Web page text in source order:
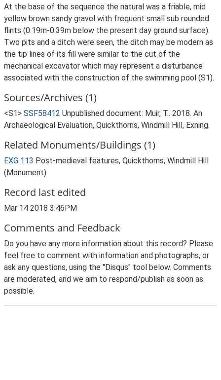
At the base of the sequence the natural was a friable, mid
yellow brown sandy gravel with frequent small sub rounded
flints (0.19m-0.39m below the present day ground surface).
Two pits and a ditch were seen, the ditch may be modern as
the tip lines of its fill were similar to the cut of the
mechanical excavator which may represent a disturbance
associated with the construction of the swimming pool (S1).
Sources/Archives (1)
<S1> SSF58412 Unpublished document: Muir, T.. 2018. An
Archaeological Evaluation, Quickthorns, Windmill Hill, Exning.
Related Monuments/Buildings (1)
EXG 113 Post-medieval features, Quickthorns, Windmill Hill
(Monument)
Record last edited
Mar 14 2018 3:46PM
Comments and Feedback
Do you have any more information about this record? Please
feel free to comment with information and photographs, or
ask any questions, using the "Disqus" tool below. Comments
are moderated, and we aim to respond/publish as soon as
possible.